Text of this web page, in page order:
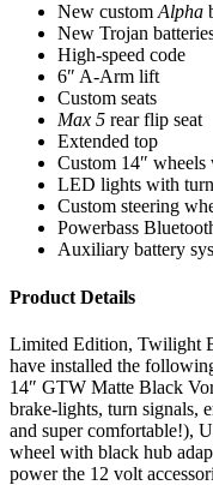
New custom Alpha
New Trojan
High-speed code
6″ A-Arm lift
Custom seats
Max 5 rear flip seat
Extended top
Custom 14″ wheels
LED lights with
Custom steering
Powerbass
Auxiliary battery
Product Details
Limited Edition, Twilight
have installed the
14″ GTW Matte Black
brake-lights, turn signals,
and super comfortable!),
wheel with black hub
power the 12 volt